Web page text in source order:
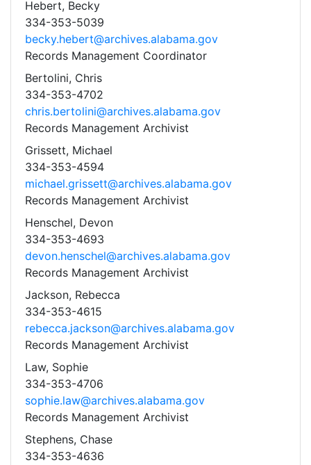
Hebert, Becky
334-353-5039
becky.hebert@archives.alabama.gov
Records Management Coordinator
Bertolini, Chris
334-353-4702
chris.bertolini@archives.alabama.gov
Records Management Archivist
Grissett, Michael
334-353-4594
michael.grissett@archives.alabama.gov
Records Management Archivist
Henschel, Devon
334-353-4693
devon.henschel@archives.alabama.gov
Records Management Archivist
Jackson, Rebecca
334-353-4615
rebecca.jackson@archives.alabama.gov
Records Management Archivist
Law, Sophie
334-353-4706
sophie.law@archives.alabama.gov
Records Management Archivist
Stephens, Chase
334-353-4636